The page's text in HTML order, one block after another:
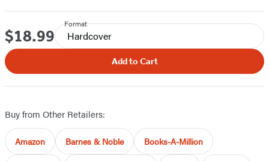
Price
$18.99
Format
Hardcover
Add to Cart
Buy from Other Retailers:
Amazon Barnes & Noble Books-A-Million